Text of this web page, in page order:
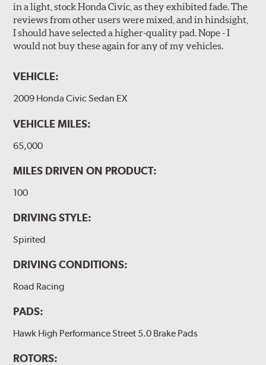
in a light, stock Honda Civic, as they exhibited fade. The
reviews from other users were mixed, and in hindsight,
I should have selected a higher-quality pad. Nope - I
would not buy these again for any of my vehicles.
VEHICLE:
2009 Honda Civic Sedan EX
VEHICLE MILES:
65,000
MILES DRIVEN ON PRODUCT:
100
DRIVING STYLE:
Spirited
DRIVING CONDITIONS:
Road Racing
PADS:
Hawk High Performance Street 5.0 Brake Pads
ROTORS: